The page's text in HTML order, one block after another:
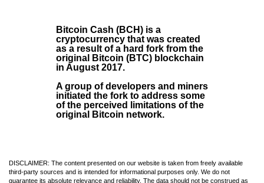
Bitcoin Cash (BCH) is a
cryptocurrency that was created
as a result of a hard fork from the
original Bitcoin (BTC) blockchain
in August 2017.
A group of developers and miners
initiated the fork to address some
of the perceived limitations of the
original Bitcoin network.
DISCLAIMER: The content presented on our website is taken from freely available
third-party sources and is intended for informational purposes only. We do not
guarantee its absolute relevance and reliability. The data should not be construed as